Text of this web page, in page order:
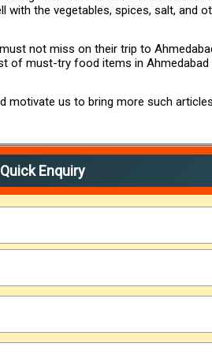
the vegetables, spices, salt, and
not miss on their trip to
must-try food items in Ahmedabad
us to bring more such
Enquiry